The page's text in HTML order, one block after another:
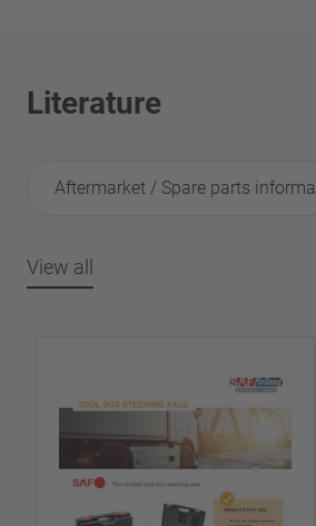
Literature
Aftermarket / Spare parts
View all